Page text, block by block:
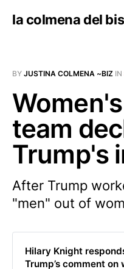
la colmena del
BY JUSTINA COLMENA ~BIZ IN
team
Trump's
After Trump
"men" out of
Hilary Knight
Trump’s comment on